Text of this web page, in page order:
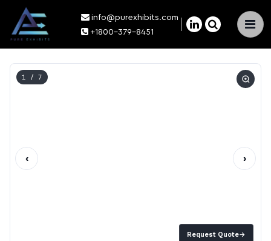
×
info@purexhibits.com
+1800-379-8451
Request Quote→
1 / 7
‹ ›